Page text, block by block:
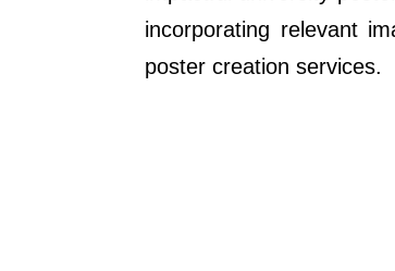
incorporating relevant
poster creation services.